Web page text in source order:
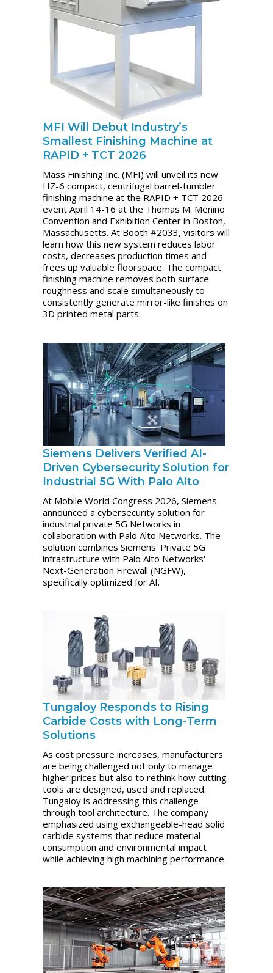
MFI Will Debut Industry’s
Smallest Finishing Machine at
RAPID + TCT 2026
Mass Finishing Inc. (MFI) will unveil its new
HZ-6 compact, centrifugal barrel-tumbler
finishing machine at the RAPID + TCT 2026
event April 14-16 at the Thomas M. Menino
Convention and Exhibition Center in Boston,
Massachusetts. At Booth #2033, visitors will
learn how this new system reduces labor
costs, decreases production times and
frees up valuable floorspace. The compact
finishing machine removes both surface
roughness and scale simultaneously to
consistently generate mirror-like finishes on
3D printed metal parts.
Siemens Delivers Verified AI-
Driven Cybersecurity Solution for
Industrial 5G With Palo Alto
At Mobile World Congress 2026, Siemens
announced a cybersecurity solution for
industrial private 5G Networks in
collaboration with Palo Alto Networks. The
solution combines Siemens' Private 5G
infrastructure with Palo Alto Networks'
Next-Generation Firewall (NGFW),
specifically optimized for AI.
Tungaloy Responds to Rising
Carbide Costs with Long-Term
Solutions
As cost pressure increases, manufacturers
are being challenged not only to manage
higher prices but also to rethink how cutting
tools are designed, used and replaced.
Tungaloy is addressing this challenge
through tool architecture. The company
emphasized using exchangeable-head solid
carbide systems that reduce material
consumption and environmental impact
while achieving high machining performance.